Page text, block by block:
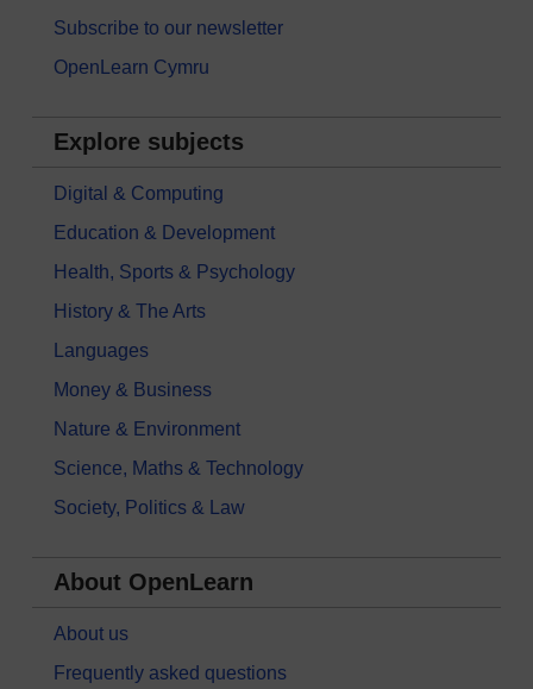
Subscribe to our newsletter
OpenLearn Cymru
Explore subjects
Digital & Computing
Education & Development
Health, Sports & Psychology
History & The Arts
Languages
Money & Business
Nature & Environment
Science, Maths & Technology
Society, Politics & Law
About OpenLearn
About us
Frequently asked questions